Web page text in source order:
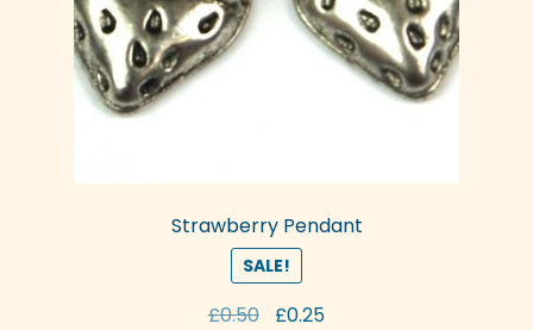
Strawberry Pendant
SALE!
£0.50
Original
£0.25Current